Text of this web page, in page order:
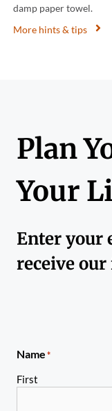
damp paper towel.
More hints & tips
Plan
Your
Enter your
receive
Name*
First